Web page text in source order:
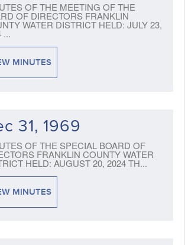
OF THE MEETING OF THE
OF DIRECTORS FRANKLIN
WATER DISTRICT HELD: JULY 23,
...
MINUTES
31, 1969
OF THE SPECIAL BOARD OF
FRANKLIN COUNTY WATER
HELD: AUGUST 20, 2024 TH...
MINUTES